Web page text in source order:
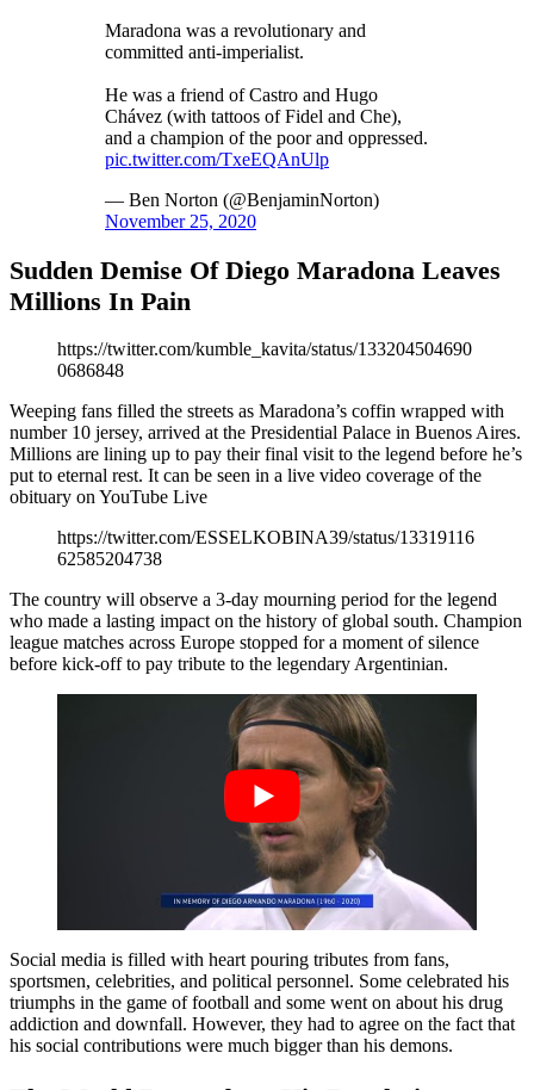
Maradona was a revolutionary and
committed anti-imperialist.
He was a friend of Castro and Hugo
Chávez (with tattoos of Fidel and Che),
and a champion of the poor and oppressed.
pic.twitter.com/TxeEQAnUlp
— Ben Norton (@BenjaminNorton)
November 25, 2020
Sudden Demise Of Diego Maradona Leaves
Millions In Pain
https://twitter.com/kumble_kavita/status/133204504690
0686848
Weeping fans filled the streets as Maradona’s coffin wrapped with
number 10 jersey, arrived at the Presidential Palace in Buenos Aires.
Millions are lining up to pay their final visit to the legend before he’s
put to eternal rest. It can be seen in a live video coverage of the
obituary on YouTube Live
https://twitter.com/ESSELKOBINA39/status/13319116
62585204738
The country will observe a 3-day mourning period for the legend
who made a lasting impact on the history of global south. Champion
league matches across Europe stopped for a moment of silence
before kick-off to pay tribute to the legendary Argentinian.
Social media is filled with heart pouring tributes from fans,
sportsmen, celebrities, and political personnel. Some celebrated his
triumphs in the game of football and some went on about his drug
addiction and downfall. However, they had to agree on the fact that
his social contributions were much bigger than his demons.